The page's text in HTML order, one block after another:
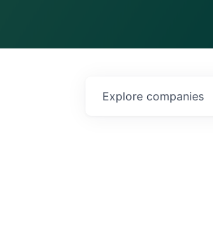
Explore companies